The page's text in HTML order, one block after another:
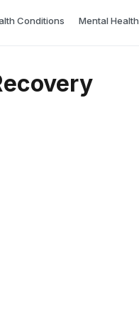
Conditions Mental Health